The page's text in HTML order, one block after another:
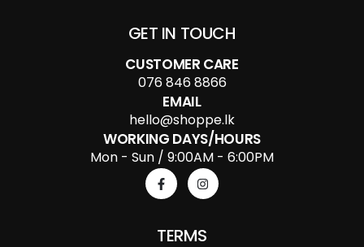
GET IN TOUCH
CUSTOMER CARE
076 846 8866
EMAIL
hello@shoppe.lk
WORKING DAYS/HOURS
Mon - Sun / 9:00AM - 6:00PM
TERMS